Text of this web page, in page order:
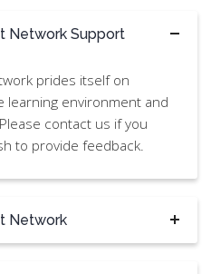
Network Support
prides itself on
learning environment and
contact us if you
to provide feedback.
Network